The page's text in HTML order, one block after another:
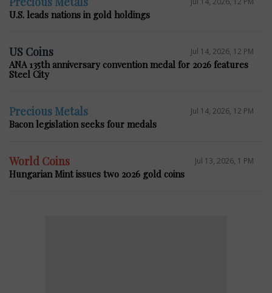
U.S. leads nations in gold holdings
US Coins Jul 14, 2026, 12 PM
ANA 135th anniversary convention medal for 2026 features
Steel City
Precious Metals Jul 14, 2026, 12 PM
Bacon legislation seeks four medals
World Coins Jul 13, 2026, 1 PM
Hungarian Mint issues two 2026 gold coins